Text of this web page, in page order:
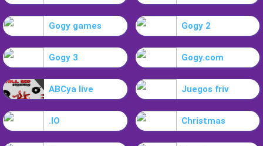
Gogy games Gogy 2
Gogy 3 Gogy.com
ABCya live Juegos friv
.IO Christmas